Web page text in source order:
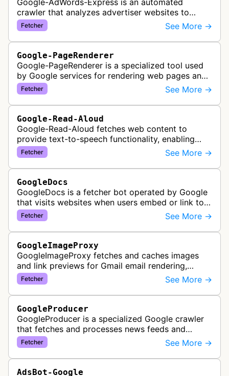
Google-AdWords-Express is an automated
crawler that analyzes advertiser websites to
assist with Google Ads creation and campaign
optimization, specifically designed for s…
Fetcher See More →
Google-PageRenderer
Google-PageRenderer is a specialized tool used
by Google services for rendering web pages and
fetching content when triggered by end-user
actions, supporting various Goog…
Fetcher See More →
Google-Read-Aloud
Google-Read-Aloud fetches web content to
provide text-to-speech functionality, enabling
users to have web pages read aloud through
Google's accessibility services.
Fetcher See More →
GoogleDocs
GoogleDocs is a fetcher bot operated by Google
that visits websites when users embed or link to
external content within Google Sheets and other
Google Docs applications. …
Fetcher See More →
GoogleImageProxy
GoogleImageProxy fetches and caches images
and link previews for Gmail email rendering,
enabling safe display of external content within
Google's email interface.
Fetcher See More →
GoogleProducer
GoogleProducer is a specialized Google crawler
that fetches and processes news feeds and
content that publishers explicitly provide for
display on Google News landing pag…
Fetcher See More →
AdsBot-Google